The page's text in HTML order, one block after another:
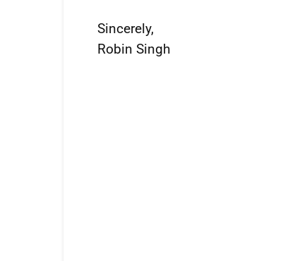
Sincerely,
Robin Singh